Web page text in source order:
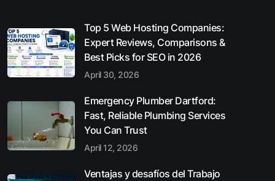
Top 5 Web Hosting Companies:
Expert Reviews, Comparisons &
Best Picks for SEO in 2026
April 30, 2026
Emergency Plumber Dartford:
Fast, Reliable Plumbing Services
You Can Trust
April 12, 2026
Ventajas y desafíos del Trabajo